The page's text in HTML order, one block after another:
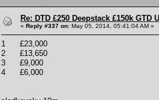
Re: DTD £250 Deepstack £150k
« Reply #337 on: May 05, 2014, 05:41:04 AM »
1 £23,000
2 £13,650
3 £9,000
4 £6,000